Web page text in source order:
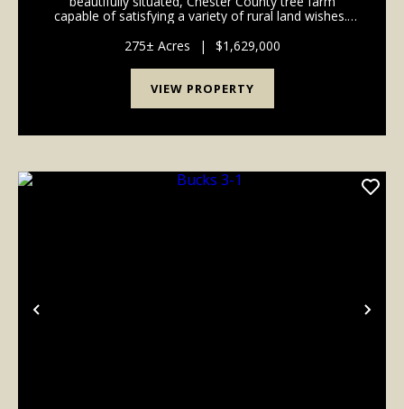
capable of satisfying a variety of rural land wishes.
plantations, natural hardwoods, and more tha...
275± Acres | $1,629,000
VIEW PROPERTY
Previous